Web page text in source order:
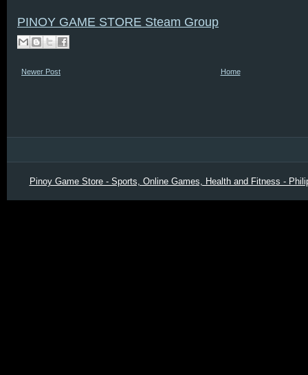
PINOY GAME STORE Steam Group
Newer Post Home
Pinoy Game Store - Sports, Online Games, Health and Fitness -